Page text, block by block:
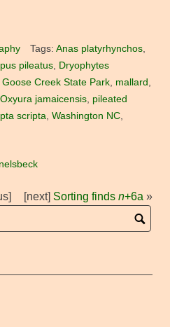
Tags: Anas platyrhynchos,
pileatus Dryophytes
Goose Creek State Park mallard
Oxyura jamaicensis pileated
scripta Washington NC
[next] Sorting finds n+6a »